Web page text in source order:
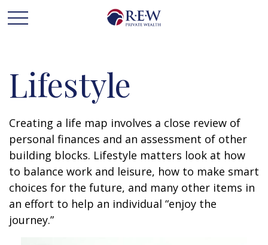
Lifestyle
Creating a life map involves a close review of
personal finances and an assessment of other
building blocks. Lifestyle matters look at how
to balance work and leisure, how to make smart
choices for the future, and many other items in
an effort to help an individual “enjoy the
journey.”